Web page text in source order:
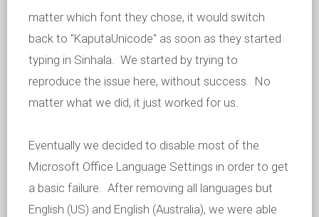
matter which font they chose, it would switch
back to "KaputaUnicode" as soon as they started
typing in Sinhala. We started by trying to
reproduce the issue here, without success. No
matter what we did, it just worked for us.
Eventually we decided to disable most of the
Microsoft Office Language Settings in order to get
a basic failure. After removing all languages but
English (US) and English (Australia), we were able